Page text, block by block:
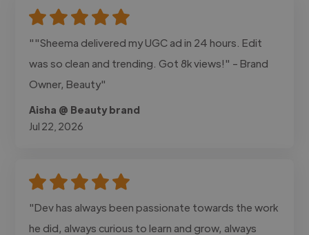
""Sheema delivered my UGC ad in 24 hours. Edit
was so clean and trending. Got 8k views!" - Brand
Owner, Beauty"
Aisha @ Beauty brand
Jul 22, 2026
"Dev has always been passionate towards the work
he did, always curious to learn and grow, always